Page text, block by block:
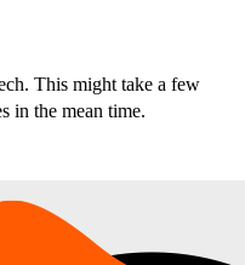
This might take a few
in the mean time.